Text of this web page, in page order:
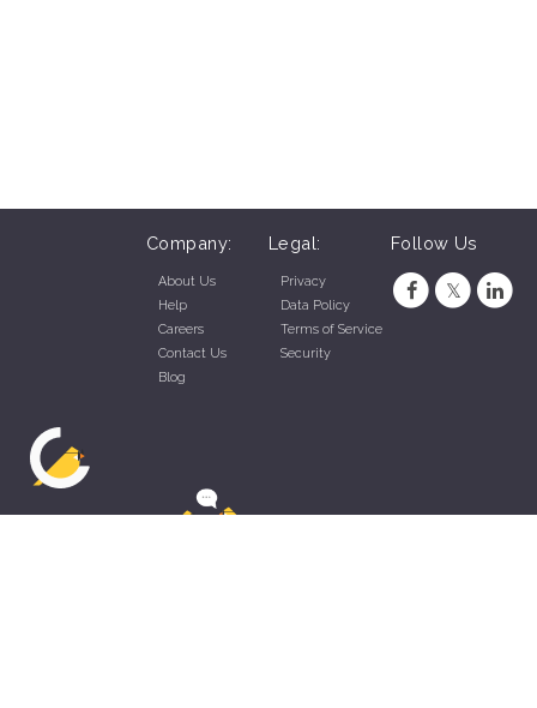
Company:
About Us
Help
Careers
Contact Us
Blog
Legal:
Privacy
Data Policy
Terms of Service
Security
Follow Us